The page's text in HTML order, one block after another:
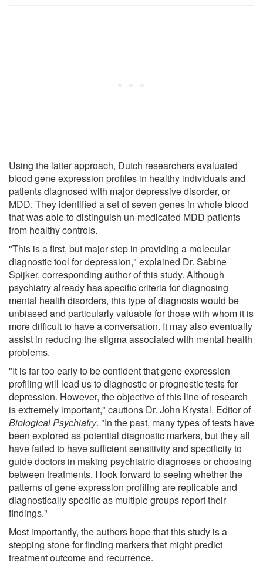
Using the latter approach, Dutch researchers evaluated
blood gene expression profiles in healthy individuals and
patients diagnosed with major depressive disorder, or
MDD. They identified a set of seven genes in whole blood
that was able to distinguish un-medicated MDD patients
from healthy controls.
"This is a first, but major step in providing a molecular
diagnostic tool for depression," explained Dr. Sabine
Spijker, corresponding author of this study. Although
psychiatry already has specific criteria for diagnosing
mental health disorders, this type of diagnosis would be
unbiased and particularly valuable for those with whom it is
more difficult to have a conversation. It may also eventually
assist in reducing the stigma associated with mental health
problems.
"It is far too early to be confident that gene expression
profiling will lead us to diagnostic or prognostic tests for
depression. However, the objective of this line of research
is extremely important," cautions Dr. John Krystal, Editor of
Biological Psychiatry. "In the past, many types of tests have
been explored as potential diagnostic markers, but they all
have failed to have sufficient sensitivity and specificity to
guide doctors in making psychiatric diagnoses or choosing
between treatments. I look forward to seeing whether the
patterns of gene expression profiling are replicable and
diagnostically specific as multiple groups report their
findings."
Most importantly, the authors hope that this study is a
stepping stone for finding markers that might predict
treatment outcome and recurrence.